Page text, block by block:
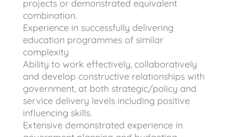
projects or demonstrated equivalent
combination.
Experience in successfully delivering
education programmes of similar
complexity
Ability to work effectively, collaboratively
and develop constructive relationships with
government, at both strategic/policy and
service delivery levels including positive
influencing skills.
Extensive demonstrated experience in